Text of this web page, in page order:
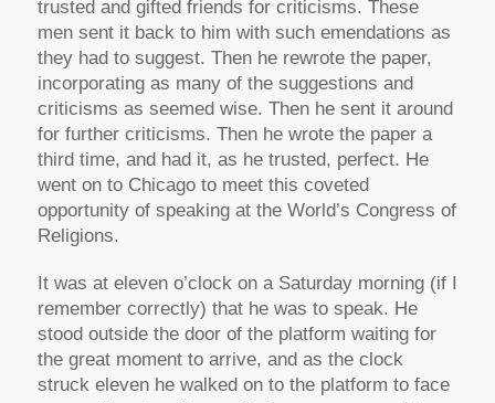
trusted and gifted friends for criticisms. These
men sent it back to him with such emendations as
they had to suggest. Then he rewrote the paper,
incorporating as many of the suggestions and
criticisms as seemed wise. Then he sent it around
for further criticisms. Then he wrote the paper a
third time, and had it, as he trusted, perfect. He
went on to Chicago to meet this coveted
opportunity of speaking at the World’s Congress of
Religions.
It was at eleven o’clock on a Saturday morning (if I
remember correctly) that he was to speak. He
stood outside the door of the platform waiting for
the great moment to arrive, and as the clock
struck eleven he walked on to the platform to face